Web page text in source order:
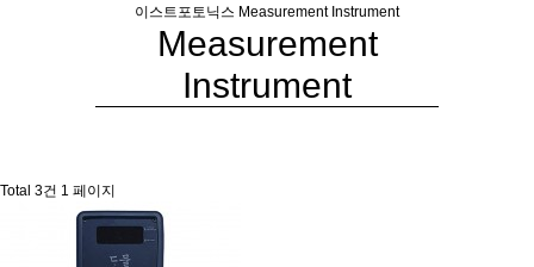
이스트포토닉스 Measurement Instrument
Measurement
Instrument
Total 3건 1 페이지